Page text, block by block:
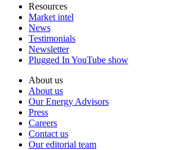
Resources
Market intel
News
Testimonials
Newsletter
Plugged In YouTube show
About us
About us
Our Energy Advisors
Press
Careers
Contact us
Our editorial team